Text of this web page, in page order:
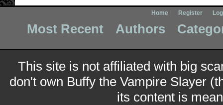
Home Register
Most Recent Authors
This site is not affiliated with big
don't own Buffy the Vampire Slayer
its content is